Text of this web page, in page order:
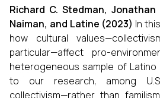
Richard C. Stedman, Jonathan
Naiman, and Latine (2023) In
how cultural
particular—affect pro-
heterogeneous sample of Latino
to our research, among
collectivism—rather than